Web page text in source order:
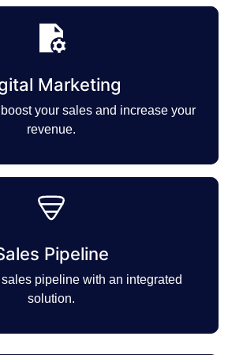
Marketing
your sales and increase your
revenue.
Pipeline
pipeline with an integrated
solution.